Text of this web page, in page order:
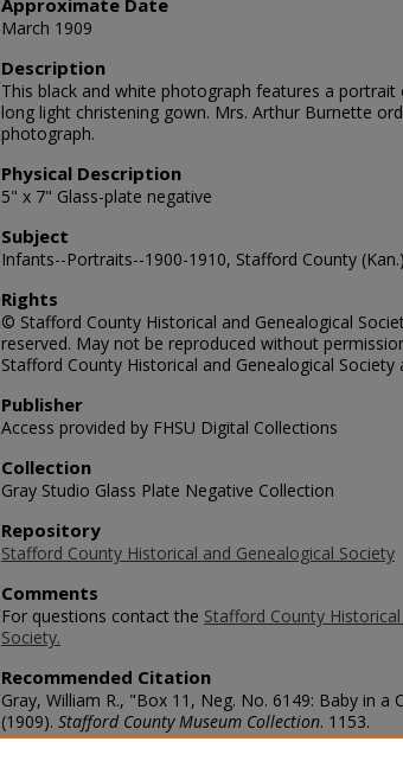
Approximate Date
March 1909
Description
This black and white photograph features a portrait
long light christening gown. Mrs. Arthur Burnette
photograph.
Physical Description
5" x 7" Glass-plate negative
Subject
Infants--Portraits--1900-1910, Stafford County
Rights
© Stafford County Historical and Genealogical
reserved. May not be reproduced without
Stafford County Historical and Genealogical Society
Publisher
Access provided by FHSU Digital Collections
Collection
Gray Studio Glass Plate Negative Collection
Repository
Stafford County Historical and Genealogical Society
Comments
For questions contact the Stafford County
Society.
Recommended Citation
Gray, William R., "Box 11, Neg. No. 6149: Baby in a
(1909). Stafford County Museum Collection. 1153.
https://scholars.fhsu.edu/stafford_county/1153